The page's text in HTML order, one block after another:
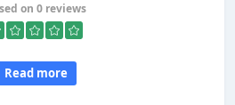
on 0 reviews
Read more